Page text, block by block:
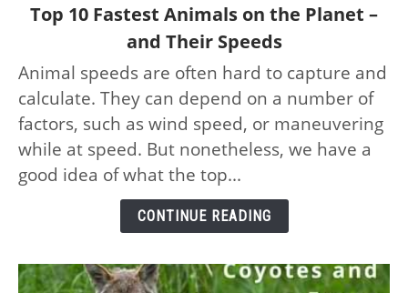
link
10
Fastest
Animals
on
Planet
Speeds
Top 10 Fastest Animals on the Planet –
and Their Speeds
Animal speeds are often hard to capture and
calculate. They can depend on a number of
factors, such as wind speed, or maneuvering
while at speed. But nonetheless, we have a
good idea of what the top...
CONTINUE READING